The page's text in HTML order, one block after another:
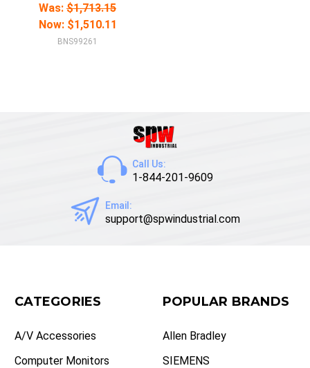
Was: $1,713.15
Now: $1,510.11
BNS99261
Call Us:
1-844-201-9609
Email:
support@spwindustrial.com
CATEGORIES
A/V Accessories
Computer Monitors
POPULAR BRANDS
Allen Bradley
SIEMENS